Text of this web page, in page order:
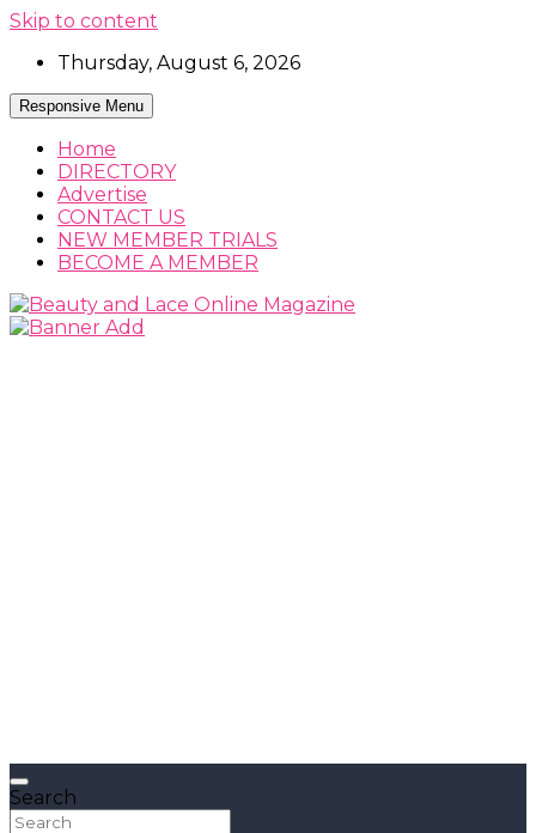
Skip to content
Thursday, August 6, 2026
Responsive Menu
Home
DIRECTORY
Advertise
CONTACT US
NEW MEMBER TRIALS
BECOME A MEMBER
Search